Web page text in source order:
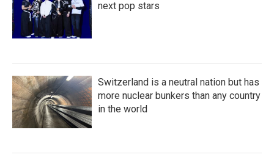
next pop stars
Switzerland is a neutral nation but has
more nuclear bunkers than any country
in the world